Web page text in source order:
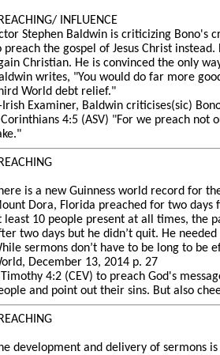
INFLUENCE
Stephen Baldwin is criticizing Bono's
preach the gospel of Jesus Christ
Christian. He is convinced the only
writes, "You would do far more
World debt relief."
Examiner, Baldwin criticises(sic)
4:5 (ASV) "For we preach not
is a new Guinness world record for
Dora, Florida preached for two
least 10 people present at all times, the
two days but he didn’t quit. He
sermons don’t have to be long to be
December 13, 2014 p. 27
4:2 (CEV) to preach God's
and point out their sins. But also
development and delivery of sermons